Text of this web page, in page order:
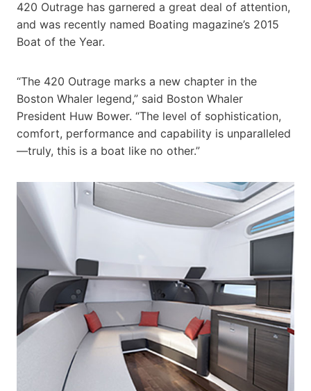
420 Outrage has garnered a great deal of attention,
and was recently named Boating magazine’s 2015
Boat of the Year.
“The 420 Outrage marks a new chapter in the
Boston Whaler legend,” said Boston Whaler
President Huw Bower. “The level of sophistication,
comfort, performance and capability is unparalleled
—truly, this is a boat like no other.”